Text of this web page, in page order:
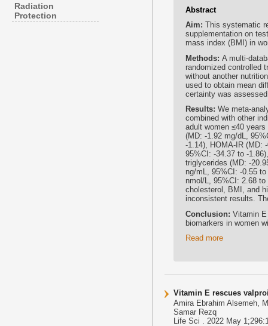
Radiation
Protection
Abstract
Aim: This systematic
supplementation on
mass index (BMI) in
Methods: A multi-
randomized controlled
without another
used to obtain mean
certainty was
Results: We meta-
combined with other
adult women ≤40
(MD: -1.92 mg/dL,
-1.14), HOMA-IR (MD:
95%CI: -34.37 to -
triglycerides (MD: -
ng/mL, 95%CI: -0.55
nmol/L, 95%CI: 2.68
cholesterol, BMI, and
inconsistent results.
Conclusion: Vitamin
biomarkers in women
Read more
Vitamin E rescues
Amira Ebrahim Alsemeh,
Samar Rezq
Life Sci . 2022 May